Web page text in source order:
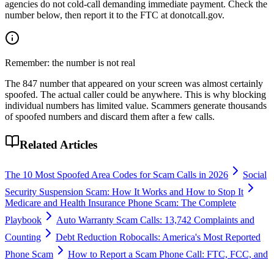
agencies do not cold-call demanding immediate payment. Check the
number below, then report it to the FTC at donotcall.gov.
Remember: the number is not real
The 847 number that appeared on your screen was almost certainly
spoofed. The actual caller could be anywhere. This is why blocking
individual numbers has limited value. Scammers generate thousands
of spoofed numbers and discard them after a few calls.
Related Articles
The 10 Most Spoofed Area Codes for Scam Calls in 2026
Social
Security Suspension Scam: How It Works and How to Stop It
Medicare and Health Insurance Phone Scam: The Complete
Playbook
Auto Warranty Scam Calls: 13,742 Complaints and
Counting
Debt Reduction Robocalls: America's Most Reported
Phone Scam
How to Report a Scam Phone Call: FTC, FCC, and